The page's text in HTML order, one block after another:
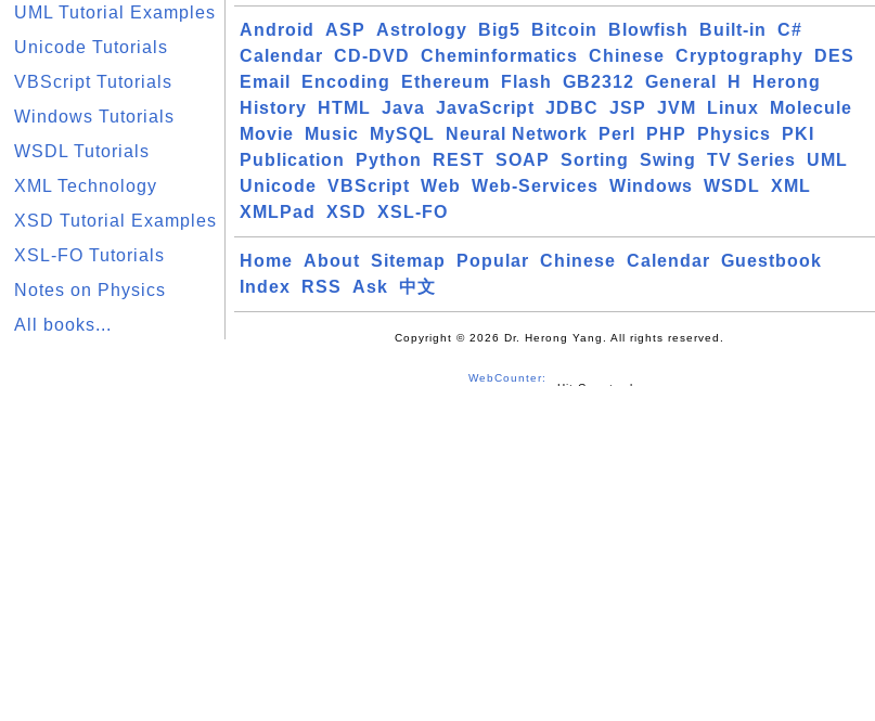
UML Tutorial Examples
Unicode Tutorials
VBScript Tutorials
Windows Tutorials
WSDL Tutorials
XML Technology
XSD Tutorial Examples
XSL-FO Tutorials
Notes on Physics
All books...
Android ASP Astrology Big5 Bitcoin Blowfish Built-in
C#
Calendar
CD-DVD Cheminformatics Chinese Cryptography
DES
Email
Encoding Ethereum Flash GB2312 General H
Herong
History
HTML Java JavaScript JDBC JSP JVM Linux
Molecule
Movie
Music MySQL Neural Network Perl PHP Physics
PKI
Publication
Python REST SOAP Sorting Swing TV Series
UML
Unicode
VBScript Web Web-Services Windows WSDL
XML
XMLPad
XSD XSL-FO
Home About Sitemap Popular Chinese Calendar
Guestbook
Index
RSS Ask 中文
Copyright © 2026 Dr. Herong Yang. All rights reserved.
WebCounter: